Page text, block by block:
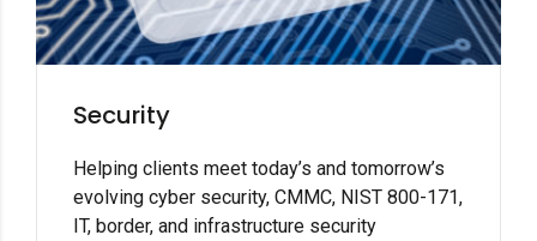
Security
Helping clients meet today’s and tomorrow’s
evolving cyber security, CMMC, NIST 800-171,
IT, border, and infrastructure security